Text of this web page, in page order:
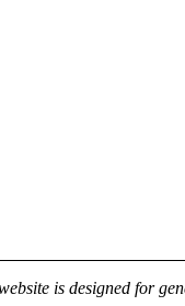
is designed for